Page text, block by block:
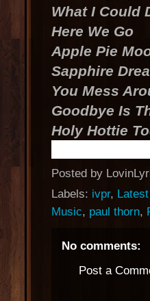
What I Could
Here We Go
Apple Pie
Sapphire
You Mess
Goodbye Is
Holy Hottie
Posted by
Labels: ivpr,
Music, paul thorn,
No comments:
Post a